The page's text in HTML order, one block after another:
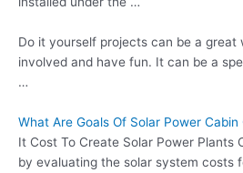
Do it yourself projects can be a
involved and have fun. It can be a
…
What Are Goals Of Solar Power Cabin
It Cost To Create Solar Power Plants
by evaluating the solar system costs